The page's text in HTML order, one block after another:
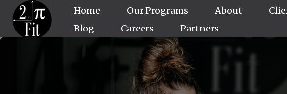
Home Our Programs About
Blog
Careers Partners